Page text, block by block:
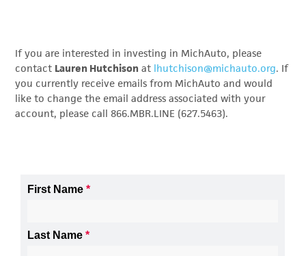
INDUSTRY TRANSITION
RESEARCH & DATA
EVENTS
If you are interested in investing in MichAuto, please
contact Lauren Hutchison at lhutchison@michauto.org. If
you currently receive emails from MichAuto and would
like to change the email address associated with your
account, please call 866.MBR.LINE (627.5463).